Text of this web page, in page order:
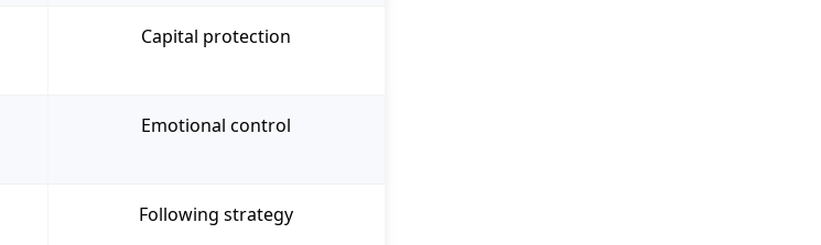
Capital protection
Emotional control
Following strategy